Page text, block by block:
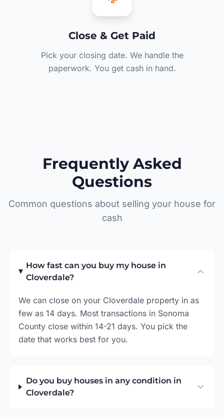
Close & Get Paid
Pick your closing date. We handle the
paperwork. You get cash in hand.
Frequently Asked
Questions
Common questions about selling your house for
cash
How fast can you buy my house in
Cloverdale?
We can close on your Cloverdale property in as
few as 14 days. Most transactions in Sonoma
County close within 14-21 days. You pick the
date that works best for you.
Do you buy houses in any condition in
Cloverdale?